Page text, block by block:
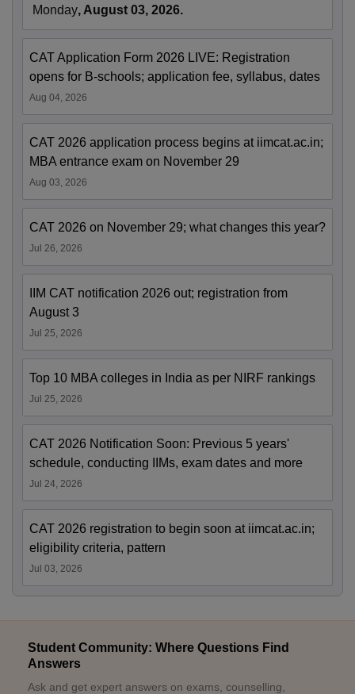
Monday, August 03, 2026.
CAT Application Form 2026 LIVE: Registration
opens for B-schools; application fee, syllabus, dates
Aug 04, 2026
CAT 2026 application process begins at iimcat.ac.in;
MBA entrance exam on November 29
Aug 03, 2026
CAT 2026 on November 29; what changes this year?
Jul 26, 2026
IIM CAT notification 2026 out; registration from
August 3
Jul 25, 2026
Top 10 MBA colleges in India as per NIRF rankings
Jul 25, 2026
CAT 2026 Notification Soon: Previous 5 years'
schedule, conducting IIMs, exam dates and more
Jul 24, 2026
CAT 2026 registration to begin soon at iimcat.ac.in;
eligibility criteria, pattern
Jul 03, 2026
Student Community: Where Questions Find
Answers
Ask and get expert answers on exams, counselling,